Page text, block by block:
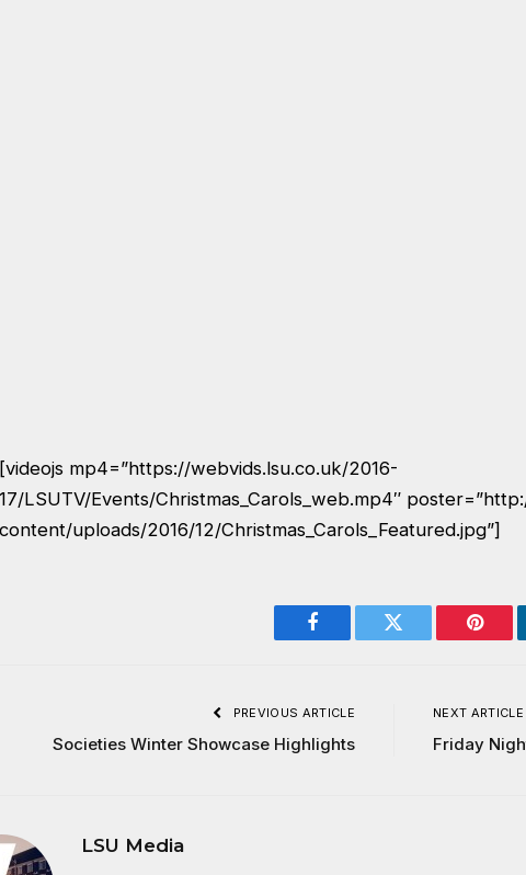
[videojs mp4=”https://webvids.lsu.co.uk/2016-
17/LSUTV/Events/Christmas_Carols_web.mp4″
content/uploads/2016/12/Christmas_Carols_Featured.jpg”]
Facebook Twitter
PREVIOUS ARTICLE
Societies Winter Showcase Highlights
NEXT ARTICLE
Friday
LSU Media